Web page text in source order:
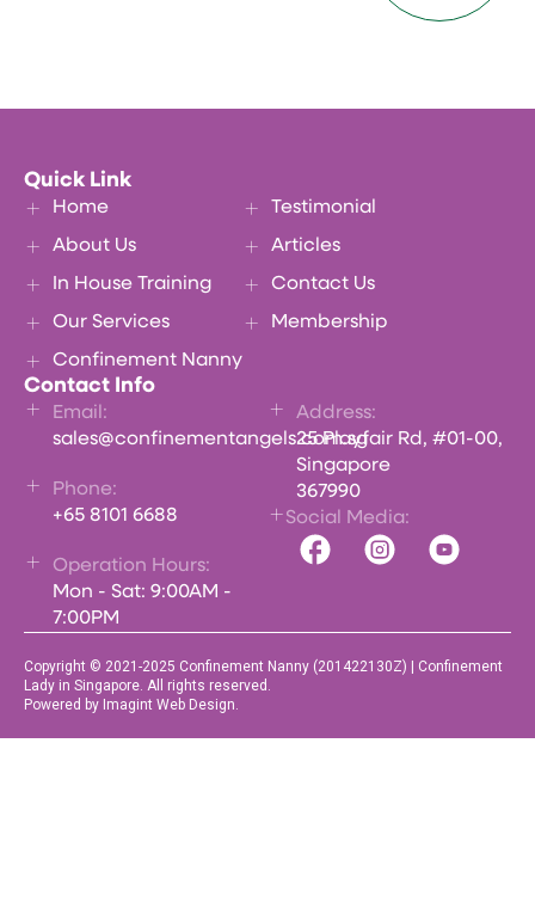
Quick Link
Home
About Us
In House Training
Our Services
Confinement Nanny
Testimonial
Articles
Contact Us
Membership
Contact Info
Email:
sales@confinementangels.com.sg
Phone:
+65 8101 6688
Operation Hours:
Mon - Sat: 9:00AM -
7:00PM
Address:
25 Playfair Rd, #01-00,
Singapore
367990
Social Media:
Copyright © 2021-2025 Confinement Nanny (201422130Z) | Confinement
Lady in Singapore. All rights reserved.
Powered by Imagint Web Design.